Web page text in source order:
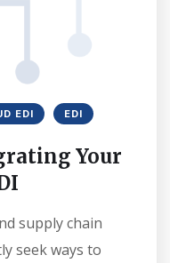
EDI EDI
Your
supply chain
seek ways to